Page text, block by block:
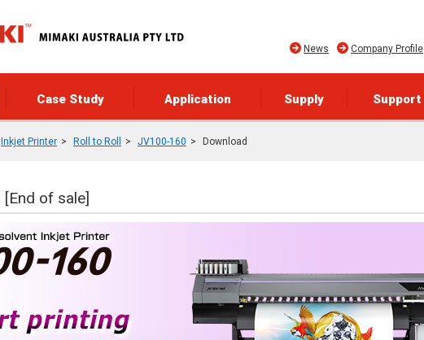
Company Profile
News
Case Study Application Supply Support
Inkjet Printer Roll to Roll JV100-160 Download
[End of sale]